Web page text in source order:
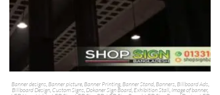
Banner designs Banner picture, Banner Printing, Banner Stand, Banners Billboard Ads
Billboard Design Custom Signs Dokaner Sign Board Exhibition Stall Image of banner,